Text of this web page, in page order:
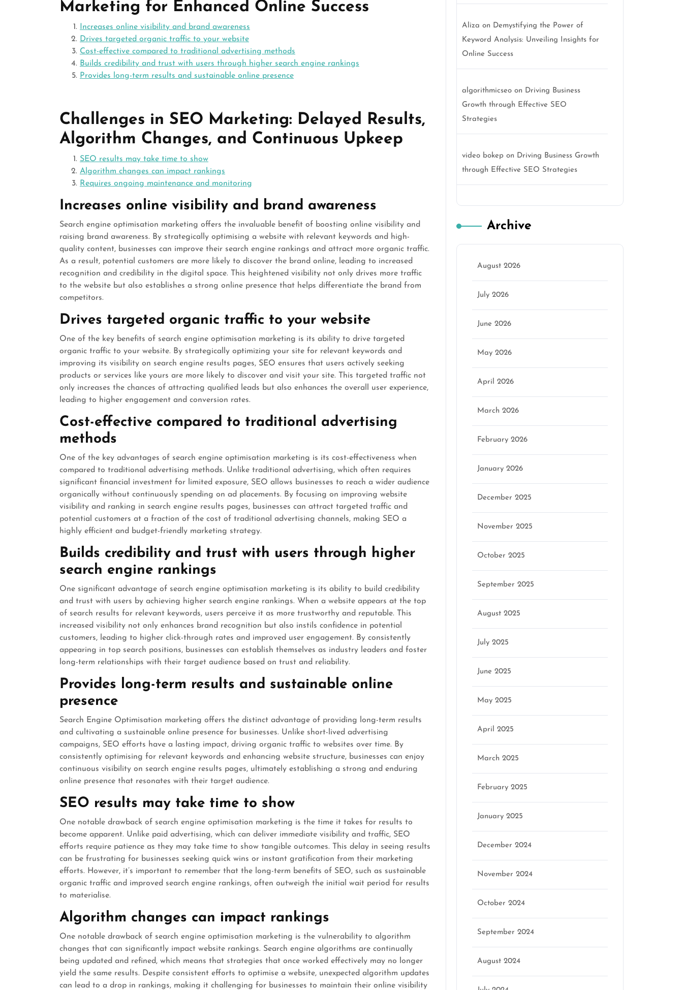
Marketing for Enhanced Online Success
Increases online visibility and brand awareness
Drives targeted organic traffic to your website
Cost-effective compared to traditional advertising methods
Builds credibility and trust with users through higher search engine rankings
Provides long-term results and sustainable online presence
Challenges in SEO Marketing: Delayed Results,
Algorithm Changes, and Continuous Upkeep
SEO results may take time to show
Algorithm changes can impact rankings
Requires ongoing maintenance and monitoring
Increases online visibility and brand awareness
Search engine optimisation marketing offers the invaluable benefit of boosting online visibility and
raising brand awareness. By strategically optimising a website with relevant keywords and high-
quality content, businesses can improve their search engine rankings and attract more organic traffic.
As a result, potential customers are more likely to discover the brand online, leading to increased
recognition and credibility in the digital space. This heightened visibility not only drives more traffic
to the website but also establishes a strong online presence that helps differentiate the brand from
competitors.
Drives targeted organic traffic to your website
One of the key benefits of search engine optimisation marketing is its ability to drive targeted
organic traffic to your website. By strategically optimizing your site for relevant keywords and
improving its visibility on search engine results pages, SEO ensures that users actively seeking
products or services like yours are more likely to discover and visit your site. This targeted traffic not
only increases the chances of attracting qualified leads but also enhances the overall user experience,
leading to higher engagement and conversion rates.
Cost-effective compared to traditional advertising
methods
One of the key advantages of search engine optimisation marketing is its cost-effectiveness when
compared to traditional advertising methods. Unlike traditional advertising, which often requires
significant financial investment for limited exposure, SEO allows businesses to reach a wider audience
organically without continuously spending on ad placements. By focusing on improving website
visibility and ranking in search engine results pages, businesses can attract targeted traffic and
potential customers at a fraction of the cost of traditional advertising channels, making SEO a
highly efficient and budget-friendly marketing strategy.
Builds credibility and trust with users through higher
search engine rankings
One significant advantage of search engine optimisation marketing is its ability to build credibility
and trust with users by achieving higher search engine rankings. When a website appears at the top
of search results for relevant keywords, users perceive it as more trustworthy and reputable. This
increased visibility not only enhances brand recognition but also instils confidence in potential
customers, leading to higher click-through rates and improved user engagement. By consistently
appearing in top search positions, businesses can establish themselves as industry leaders and foster
long-term relationships with their target audience based on trust and reliability.
Provides long-term results and sustainable online
presence
Search Engine Optimisation marketing offers the distinct advantage of providing long-term results
and cultivating a sustainable online presence for businesses. Unlike short-lived advertising
campaigns, SEO efforts have a lasting impact, driving organic traffic to websites over time. By
consistently optimising for relevant keywords and enhancing website structure, businesses can enjoy
continuous visibility on search engine results pages, ultimately establishing a strong and enduring
online presence that resonates with their target audience.
SEO results may take time to show
One notable drawback of search engine optimisation marketing is the time it takes for results to
become apparent. Unlike paid advertising, which can deliver immediate visibility and traffic, SEO
efforts require patience as they may take time to show tangible outcomes. This delay in seeing results
can be frustrating for businesses seeking quick wins or instant gratification from their marketing
efforts. However, it’s important to remember that the long-term benefits of SEO, such as sustainable
organic traffic and improved search engine rankings, often outweigh the initial wait period for results
to materialise.
Algorithm changes can impact rankings
One notable drawback of search engine optimisation marketing is the vulnerability to algorithm
changes that can significantly impact website rankings. Search engine algorithms are continually
being updated and refined, which means that strategies that once worked effectively may no longer
yield the same results. Despite consistent efforts to optimise a website, unexpected algorithm updates
can lead to a drop in rankings, making it challenging for businesses to maintain their online visibility
Aliza on Demystifying the Power of
Keyword Analysis: Unveiling Insights for
Online Success
algorithmicseo on Driving Business
Growth through Effective SEO
Strategies
video bokep on Driving Business Growth
through Effective SEO Strategies
Archive
August 2026
July 2026
June 2026
May 2026
April 2026
March 2026
February 2026
January 2026
December 2025
November 2025
October 2025
September 2025
August 2025
July 2025
June 2025
May 2025
April 2025
March 2025
February 2025
January 2025
December 2024
November 2024
October 2024
September 2024
August 2024